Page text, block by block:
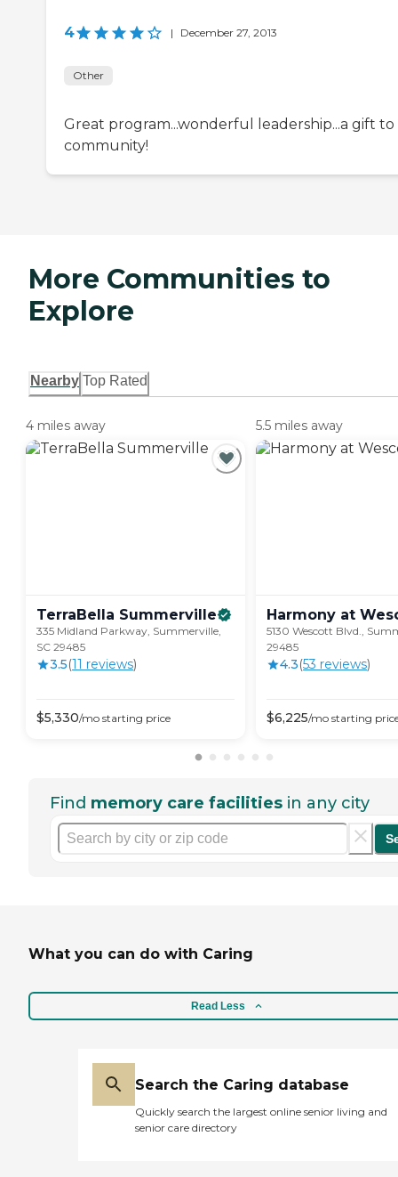
4 | December 27, 2013
Other
Great program...wonderful leadership...a gift
community!
More Communities to
Explore
Nearby Top Rated
4 miles away
TerraBella Summerville
335 Midland Parkway, Summerville,
SC 29485
3.5(11 reviews)
$5,330/mo starting price
5.5 miles away
Harmony at
5130 Wescott Blvd.,
29485
4.3(53 reviews)
$6,225/mo starting
Find memory care facilities in any city
What you can do with Caring
Read Less
Search the Caring database
Quickly search the largest online senior living and
senior care directory